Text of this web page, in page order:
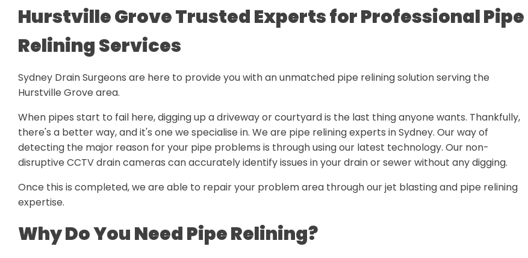
Hurstville Grove Trusted Experts for Professional Pipe
Relining Services
Sydney Drain Surgeons are here to provide you with an unmatched pipe relining solution serving the
Hurstville Grove area.
When pipes start to fail here, digging up a driveway or courtyard is the last thing anyone wants. Thankfully,
there's a better way, and it's one we specialise in. We are pipe relining experts in Sydney. Our way of
detecting the major reason for your pipe problems is through using our latest technology. Our non-
disruptive CCTV drain cameras can accurately identify issues in your drain or sewer without any digging.
Once this is completed, we are able to repair your problem area through our jet blasting and pipe relining
expertise.
Why Do You Need Pipe Relining?